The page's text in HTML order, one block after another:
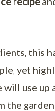
this
yet
will use up
the